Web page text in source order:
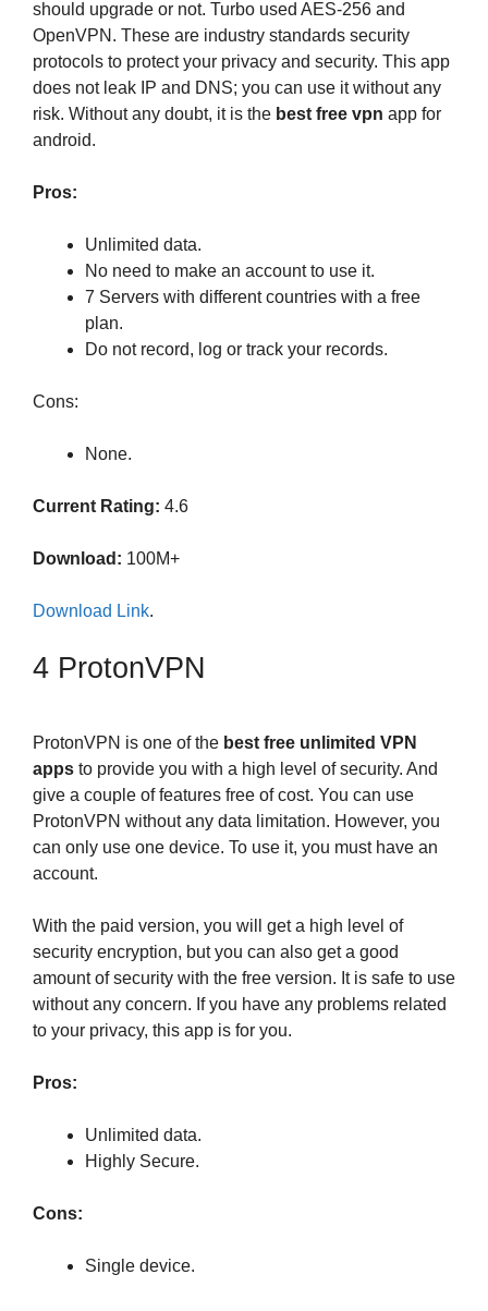
should upgrade or not. Turbo used AES-256 and
OpenVPN. These are industry standards security
protocols to protect your privacy and security. This app
does not leak IP and DNS; you can use it without any
risk. Without any doubt, it is the best free vpn app for
android.
Pros:
Unlimited data.
No need to make an account to use it.
7 Servers with different countries with a free
plan.
Do not record, log or track your records.
Cons:
None.
Current Rating: 4.6
Download: 100M+
Download Link.
4 ProtonVPN
ProtonVPN is one of the best free unlimited VPN
apps to provide you with a high level of security. And
give a couple of features free of cost. You can use
ProtonVPN without any data limitation. However, you
can only use one device. To use it, you must have an
account.
With the paid version, you will get a high level of
security encryption, but you can also get a good
amount of security with the free version. It is safe to use
without any concern. If you have any problems related
to your privacy, this app is for you.
Pros:
Unlimited data.
Highly Secure.
Cons:
Single device.